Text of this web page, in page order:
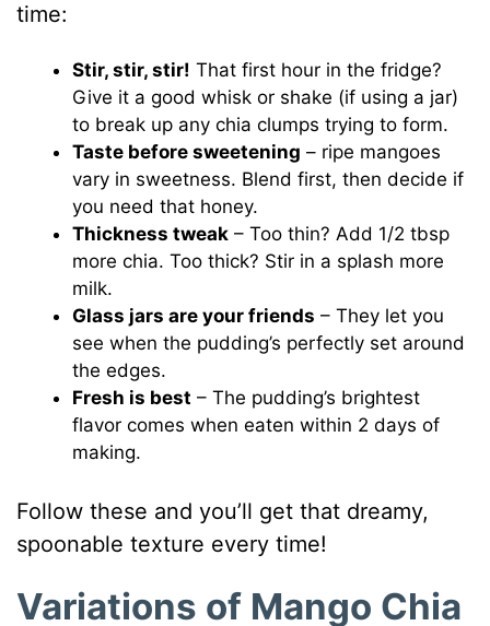
time:
Stir, stir, stir! That first hour in the fridge?
Give it a good whisk or shake (if using a jar)
to break up any chia clumps trying to form.
Taste before sweetening – ripe mangoes
vary in sweetness. Blend first, then decide if
you need that honey.
Thickness tweak – Too thin? Add 1/2 tbsp
more chia. Too thick? Stir in a splash more
milk.
Glass jars are your friends – They let you
see when the pudding’s perfectly set around
the edges.
Fresh is best – The pudding’s brightest
flavor comes when eaten within 2 days of
making.
Follow these and you’ll get that dreamy,
spoonable texture every time!
Variations of Mango Chia